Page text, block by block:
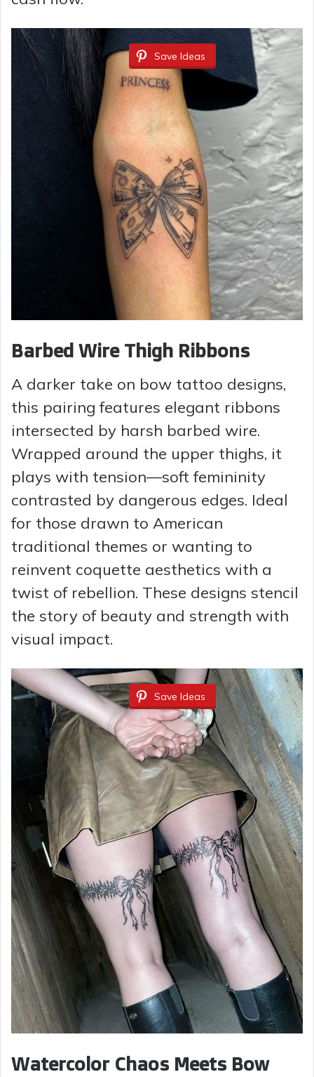
Save Ideas
Barbed Wire Thigh Ribbons
A darker take on bow tattoo designs,
this pairing features elegant ribbons
intersected by harsh barbed wire.
Wrapped around the upper thighs, it
plays with tension—soft femininity
contrasted by dangerous edges. Ideal
for those drawn to American
traditional themes or wanting to
reinvent coquette aesthetics with a
twist of rebellion. These designs stencil
the story of beauty and strength with
visual impact.
Save Ideas
Watercolor Chaos Meets Bow